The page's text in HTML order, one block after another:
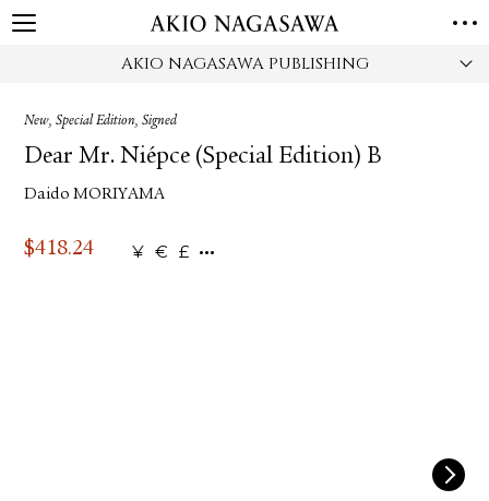
AKIO NAGASAWA PUBLISHING
New, Special Edition, Signed
Dear Mr. Niépce (Special Edition) B
Daido MORIYAMA
$418.24 ¥ € £
HOME
ONLINE
PUBLISHING
ONLINE SHOP